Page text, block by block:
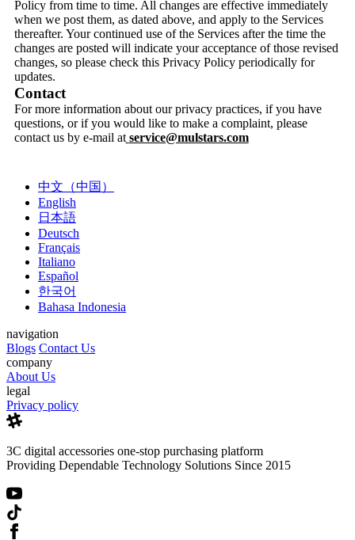
Policy from time to time. All changes are effective immediately
when we post them, as dated above, and apply to the Services
thereafter. Your continued use of the Services after the time the
changes are posted will indicate your acceptance of those revised
changes, so please check this Privacy Policy periodically for
updates.
Contact
For more information about our privacy practices, if you have
questions, or if you would like to make a complaint, please
contact us by e-mail at service@mulstars.com
中文（中国）
English
日本語
Deutsch
Français
Italiano
Español
한국어
Bahasa Indonesia
navigation
Blogs Contact Us
company
About Us
legal
Privacy policy
3C digital accessories one-stop purchasing platform
Providing Dependable Technology Solutions Since 2015